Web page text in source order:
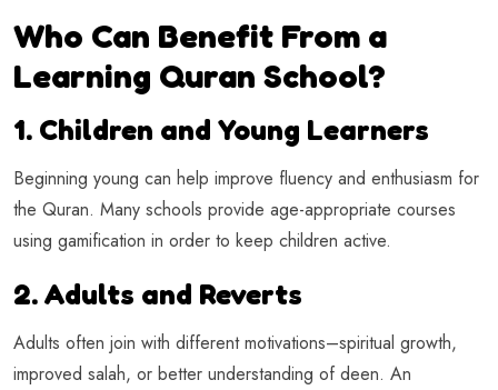
Who Can Benefit From a
Learning Quran School?
1. Children and Young Learners
Beginning young can help improve fluency and enthusiasm for
the Quran. Many schools provide age-appropriate courses
using gamification in order to keep children active.
2. Adults and Reverts
Adults often join with different motivations–spiritual growth,
improved salah, or better understanding of deen. An